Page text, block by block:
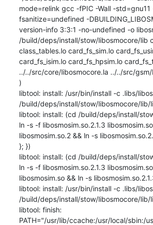
mode=relink gcc -fPIC -Wall -
fsanitize=undefined -
version-info 3:3:1 -no-undefined -o
/build/deps/install/stow/libosmocore/lib
class_tables.lo card_fs_sim.lo
card_fs_isim.lo card_fs_hpsim.lo
../../src/core/libosmocore.la ../../src/
)
libtool: install: /usr/bin/install -c .libs/
/build/deps/install/stow/libosmocore/lib/
libtool: install: (cd /build/deps/install/
ln -s -f libosmosim.so.2.1.3
libosmosim.so.2 && ln -s
}; })
libtool: install: (cd /build/deps/install/
ln -s -f libosmosim.so.2.1.3
libosmosim.so && ln -s
libtool: install: /usr/bin/install -c .libs/
/build/deps/install/stow/libosmocore/lib/
libtool: finish:
PATH="/usr/lib/ccache:/usr/local/sbin:/